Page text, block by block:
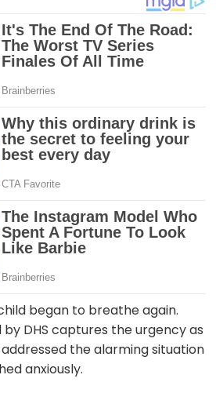
began to breathe again.
DHS captures the urgency as
the alarming situation
anxiously.